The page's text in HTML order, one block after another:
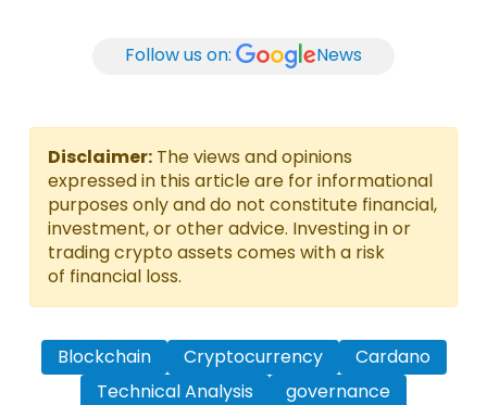
Follow us on: News
Disclaimer: The views and opinions
expressed in this article are for informational
purposes only and do not constitute financial,
investment, or other advice. Investing in or
trading crypto assets comes with a risk
of financial loss.
Blockchain Cryptocurrency
Cardano
Technical Analysis
governance